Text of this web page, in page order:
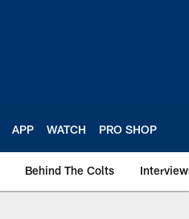
APP WATCH PRO SHOP
Behind The Colts